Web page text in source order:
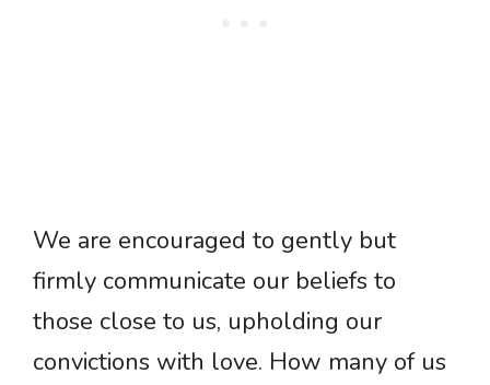
We are encouraged to gently but
firmly communicate our beliefs to
those close to us, upholding our
convictions with love. How many of us